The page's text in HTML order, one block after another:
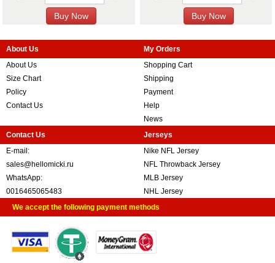
About Us
About Us
Size Chart
Policy
Contact Us
My Orders
Shopping Cart
Shipping
Payment
Help
News
Contact Us
E-mail:
sales@hellomicki.ru
WhatsApp:
0016465065483
Jerseys
Nike NFL Jersey
NFL Throwback Jersey
MLB Jersey
NHL Jersey
We accept the following payment methods